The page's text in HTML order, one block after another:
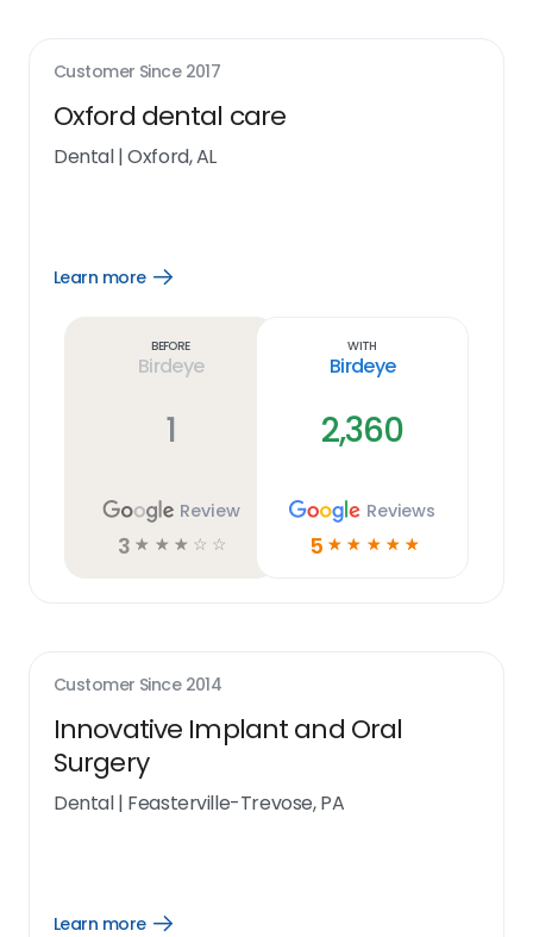
Customer Since 2017
Oxford dental care
Dental|Oxford, AL
Learn more
Open
Before
Birdeye
1
Review
3 ☆ ☆ ☆ ☆ ☆
With
Birdeye
2,360
Reviews
5 ☆ ☆ ☆ ☆ ☆
Customer Since 2014
Innovative Implant and Oral
Surgery
Dental| Feasterville-Trevose, PA
Learn more
Open